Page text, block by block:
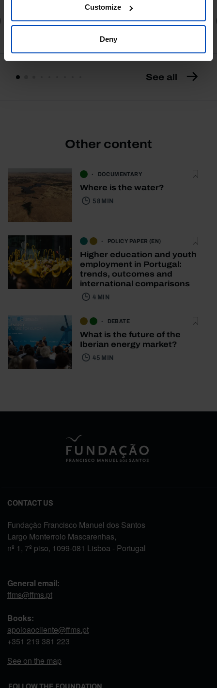
Customize
Deny
Book details
See all
Other content
DOCUMENTARY
Where is the water?
58 MIN
POLICY PAPER (EN)
Higher education and youth
employment in Portugal:
trends, outcomes and
international comparisons
4 MIN
DEBATE
What is the future of the
Iberian energy market?
45 MIN
CONTACT US
Fundação Francisco Manuel dos Santos
Largo Monterroio Mascarenhas,
nº 1, 7º piso, 1099-081 Lisboa - Portugal
General email:
ffms@ffms.pt
Books:
apoioaocliente@ffms.pt
+351 219 381 223
See on the map
FOLLOW THE FOUNDATION